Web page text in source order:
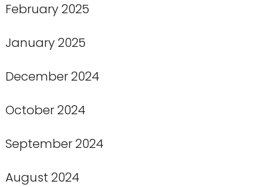
February 2025
January 2025
December 2024
October 2024
September 2024
August 2024